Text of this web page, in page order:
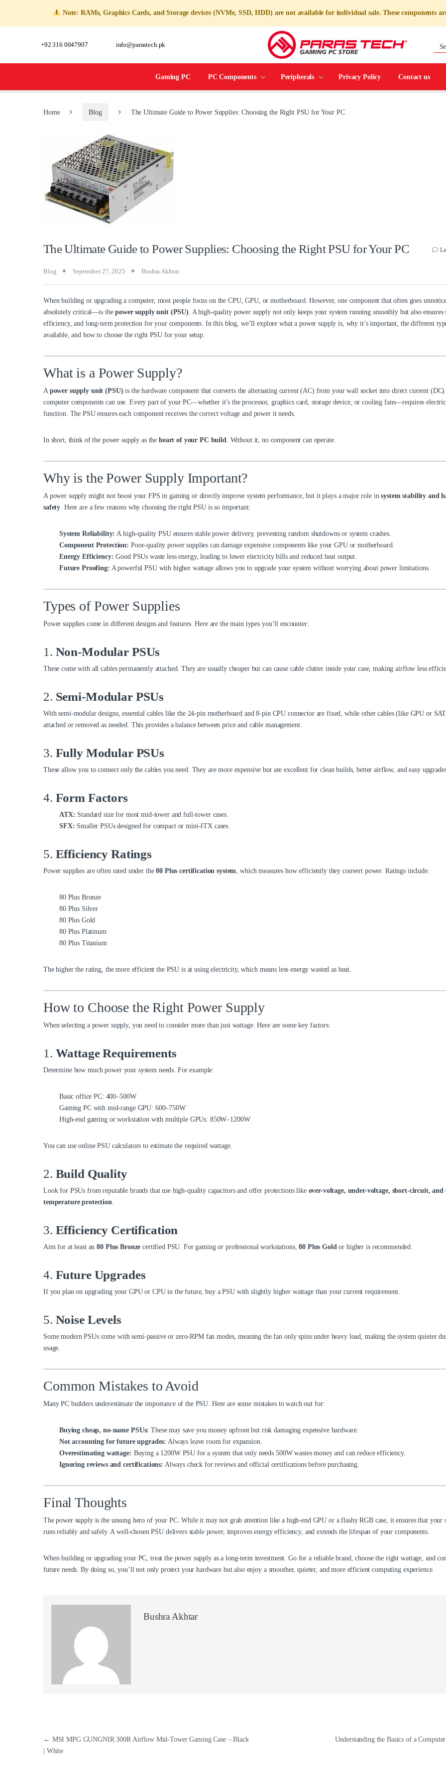
Note: RAMs, Graphics Cards, and Storage devices (NVMe, SSD, HDD) are not available for individual sale. These components
+92 316 0047907 info@parastech.pk
Gaming PC PC Components Peripherals Privacy Policy Contact us
Home Blog The Ultimate Guide to Power Supplies: Choosing the Right PSU for Your PC
The Ultimate Guide to Power Supplies: Choosing the Right PSU for Your PC
Blog September 27, 2025 Bushra Akhtar
When building or upgrading a computer, most people focus on the CPU, GPU, or motherboard. However, one component that often goes
absolutely critical—is the power supply unit (PSU) . A high-quality power supply not only keeps your system running smoothly but also ensures
efficiency, and long-term protection for your components. In this blog, we’ll explore what a power supply is, why it’s important, the different
available, and how to choose the right PSU for your setup.
What is a Power Supply?
A power supply unit (PSU) is the hardware component that converts the alternating current (AC) from your wall socket into direct current
computer components can use. Every part of your PC—whether it’s the processor, graphics card, storage device, or cooling fans—requires
function. The PSU ensures each component receives the correct voltage and power it needs.
In short, think of the power supply as the heart of your PC build . Without it, no component can operate.
Why is the Power Supply Important?
A power supply might not boost your FPS in gaming or directly improve system performance, but it plays a major role insystem stability and
safety . Here are a few reasons why choosing the right PSU is so important:
System Reliability: A high-quality PSU ensures stable power delivery, preventing random shutdowns or system crashes.
Component Protection: Poor-quality power supplies can damage expensive components like your GPU or motherboard.
Energy Efficiency: Good PSUs waste less energy, leading to lower electricity bills and reduced heat output.
Future Proofing: A powerful PSU with higher wattage allows you to upgrade your system without worrying about power limitations.
Types of Power Supplies
Power supplies come in different designs and features. Here are the main types you’ll encounter:
1. Non-Modular PSUs
These come with all cables permanently attached. They are usually cheaper but can cause cable clutter inside your case, making airflow less
2. Semi-Modular PSUs
With semi-modular designs, essential cables like the 24-pin motherboard and 8-pin CPU connector are fixed, while other cables (like GPU or
attached or removed as needed. This provides a balance between price and cable management.
3. Fully Modular PSUs
These allow you to connect only the cables you need. They are more expensive but are excellent for clean builds, better airflow, and easy
4. Form Factors
ATX: Standard size for most mid-tower and full-tower cases.
SFX: Smaller PSUs designed for compact or mini-ITX cases.
5. Efficiency Ratings
Power supplies are often rated under the80 Plus certification system , which measures how efficiently they convert power. Ratings include:
80 Plus Bronze
80 Plus Silver
80 Plus Gold
80 Plus Platinum
80 Plus Titanium
The higher the rating, the more efficient the PSU is at using electricity, which means less energy wasted as heat.
How to Choose the Right Power Supply
When selecting a power supply, you need to consider more than just wattage. Here are some key factors:
1. Wattage Requirements
Determine how much power your system needs. For example:
Basic office PC: 400–500W
Gaming PC with mid-range GPU: 600–750W
High-end gaming or workstation with multiple GPUs: 850W–1200W
You can use online PSU calculators to estimate the required wattage.
2. Build Quality
Look for PSUs from reputable brands that use high-quality capacitors and offer protections like over-voltage, under-voltage, short-circuit, and
temperature protection
3. Efficiency Certification
Aim for at least an80 Plus Bronze certified PSU. For gaming or professional workstations,80 Plus Gold or higher is recommended.
4. Future Upgrades
If you plan on upgrading your GPU or CPU in the future, buy a PSU with slightly higher wattage than your current requirement.
5. Noise Levels
Some modern PSUs come with semi-passive or zero-RPM fan modes, meaning the fan only spins under heavy load, making the system quieter
usage.
Common Mistakes to Avoid
Many PC builders underestimate the importance of the PSU. Here are some mistakes to watch out for:
Buying cheap, no-name PSUs: These may save you money upfront but risk damaging expensive hardware.
Not accounting for future upgrades: Always leave room for expansion.
Overestimating wattage: Buying a 1200W PSU for a system that only needs 500W wastes money and can reduce efficiency.
Ignoring reviews and certifications: Always check for reviews and official certifications before purchasing.
Final Thoughts
The power supply is the unsung hero of your PC. While it may not grab attention like a high-end GPU or a flashy RGB case, it ensures that your
runs reliably and safely. A well-chosen PSU delivers stable power, improves energy efficiency, and extends the lifespan of your components.
When building or upgrading your PC, treat the power supply as a long-term investment. Go for a reliable brand, choose the right wattage, and
future needs. By doing so, you’ll not only protect your hardware but also enjoy a smoother, quieter, and more efficient computing experience.
Bushra Akhtar
Post navigation
← MSI MPG GUNGNIR 300R Airflow Mid-Tower Gaming Case – Black
| White
Understanding the Basics of a